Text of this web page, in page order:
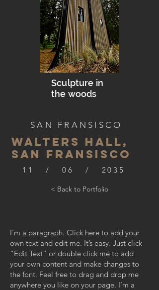
Sculpture in
the woods
SAN FRANSISCO
WALTERS HALL,
SAN FRANSISCO
11 / 06 / 2035
< Back to Portfolio
I'm a paragraph. Click here to add your
own text and edit me. It’s easy. Just click
“Edit Text” or double click me to add
your own content and make changes to
the font. Feel free to drag and drop me
anywhere you like on your page. I’m a